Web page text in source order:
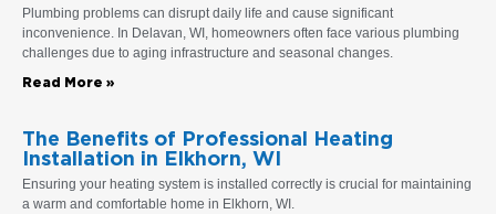
Plumbing problems can disrupt daily life and cause significant
inconvenience. In Delavan, WI, homeowners often face various plumbing
challenges due to aging infrastructure and seasonal changes.
Read More »
The Benefits of Professional Heating
Installation in Elkhorn, WI
Ensuring your heating system is installed correctly is crucial for maintaining
a warm and comfortable home in Elkhorn, WI.